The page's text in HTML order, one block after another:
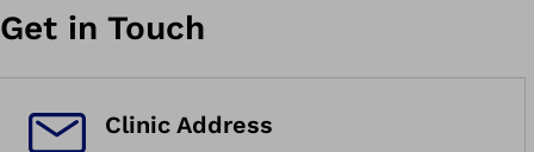
Get in Touch
Clinic Address